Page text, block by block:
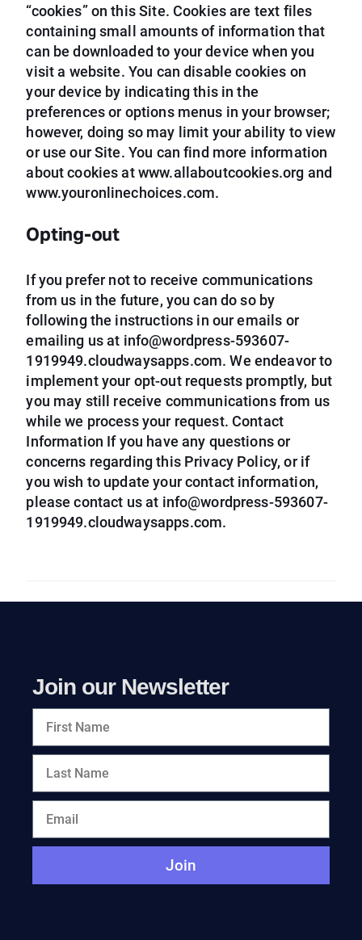
“cookies” on this Site. Cookies are text files
containing small amounts of information that
can be downloaded to your device when you
visit a website. You can disable cookies on
your device by indicating this in the
preferences or options menus in your browser;
however, doing so may limit your ability to view
or use our Site. You can find more information
about cookies at www.allaboutcookies.org and
www.youronlinechoices.com.
Opting-out
If you prefer not to receive communications
from us in the future, you can do so by
following the instructions in our emails or
emailing us at info@wordpress-593607-
1919949.cloudwaysapps.com. We endeavor to
implement your opt-out requests promptly, but
you may still receive communications from us
while we process your request. Contact
Information If you have any questions or
concerns regarding this Privacy Policy, or if
you wish to update your contact information,
please contact us at info@wordpress-593607-
1919949.cloudwaysapps.com.
Join our Newsletter
Join